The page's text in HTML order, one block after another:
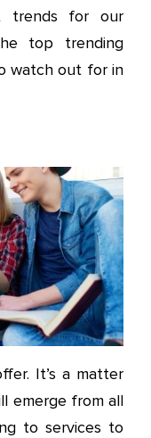
trends for our
top trending
watch out for in
It’s a matter
emerge from all
to services to